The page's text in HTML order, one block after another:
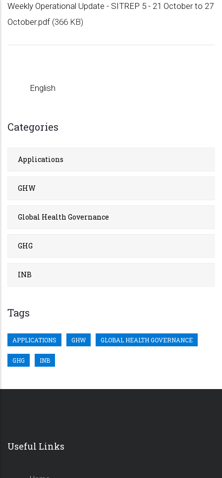
Weekly Operational Update - SITREP 5 - 21 October to 27
October.pdf (366 KB)
English
Categories
Applications
GHW
Global Health Governance
GHG
INB
Tags
APPLICATIONS GHW GLOBAL HEALTH GOVERNANCE
GHG INB
Useful Links